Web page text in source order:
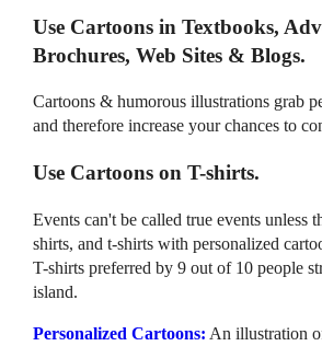
Use Cartoons in Textbooks,
Brochures, Web Sites & Blogs.
Cartoons & humorous illustrations grab
and therefore increase your chances to
Use Cartoons on T-shirts.
Events can't be called true events unless
shirts, and t-shirts with personalized
T-shirts preferred by 9 out of 10 people
island.
Personalized Cartoons: An illustration